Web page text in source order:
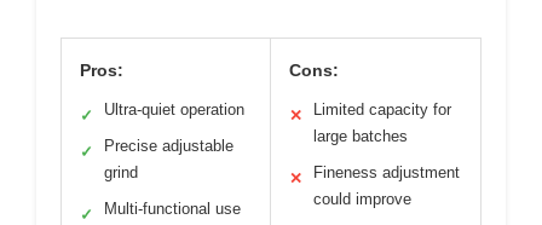
Pros:
✓ Ultra-quiet operation
✓
Precise adjustable
grind
✓ Multi-functional use
Cons:
✕
Limited capacity for
large batches
✕
Fineness adjustment
could improve